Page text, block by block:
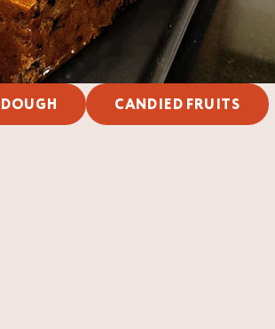
CANDIED FRUITS